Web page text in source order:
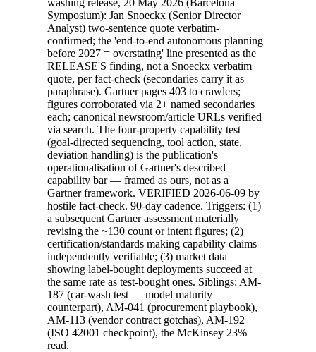
Symposium): Jan Snoeckx (Senior Director
Analyst) two-sentence quote verbatim-
confirmed; the 'end-to-end autonomous planning
before 2027 = overstating' line presented as the
RELEASE'S finding, not a Snoeckx verbatim
quote, per fact-check (secondaries carry it as
paraphrase). Gartner pages 403 to crawlers;
figures corroborated via 2+ named secondaries
each; canonical newsroom/article URLs verified
via search. The four-property capability test
(goal-directed sequencing, tool action, state,
deviation handling) is the publication's
operationalisation of Gartner's described
capability bar — framed as ours, not as a
Gartner framework. VERIFIED 2026-06-09 by
hostile fact-check. 90-day cadence. Triggers: (1)
a subsequent Gartner assessment materially
revising the ~130 count or intent figures; (2)
certification/standards making capability claims
independently verifiable; (3) market data
showing label-bought deployments succeed at
the same rate as test-bought ones. Siblings: AM-
187 (car-wash test — model maturity
counterpart), AM-041 (procurement playbook),
AM-113 (vendor contract gotchas), AM-192
(ISO 42001 checkpoint), the McKinsey 23%
read.